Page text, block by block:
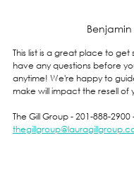
This list is a great place to
have any questions before
anytime! We're happy to
make will impact the resell of
The Gill Group - 201-888-2900